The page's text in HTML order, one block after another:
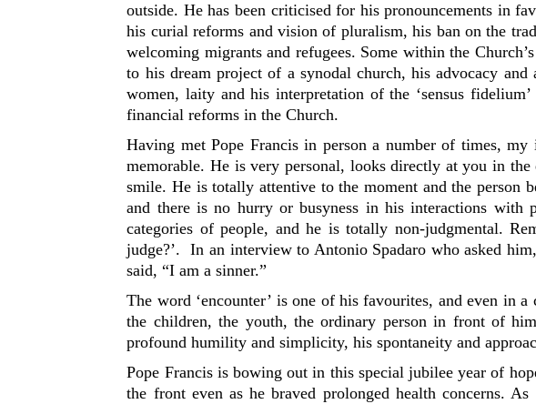
outside. He has been criticised for his pronouncements in
his curial reforms and vision of pluralism, his ban on the
welcoming migrants and refugees. Some within the
to his dream project of a synodal church, his advocacy
women, laity and his interpretation of the ‘sensus
financial reforms in the Church.
Having met Pope Francis in person a number of times,
memorable. He is very personal, looks directly at you in the
smile. He is totally attentive to the moment and the person
and there is no hurry or busyness in his interactions with
categories of people, and he is totally non-judgmental.
judge?’. In an interview to Antonio Spadaro who asked
said, “I am a sinner.”
The word ‘encounter’ is one of his favourites, and even in
the children, the youth, the ordinary person in front of
profound humility and simplicity, his spontaneity and
Pope Francis is bowing out in this special jubilee year of
the front even as he braved prolonged health concerns.